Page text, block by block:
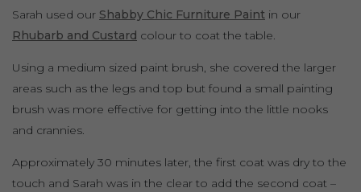
Sarah used our Shabby Chic Furniture Paint in our
Rhubarb and Custard colour to coat the table.
Using a medium sized paint brush, she covered the larger
areas such as the legs and top but found a small painting
brush was more effective for getting into the little nooks
and crannies.
Approximately 30 minutes later, the first coat was dry to the
touch and Sarah was in the clear to add the second coat –